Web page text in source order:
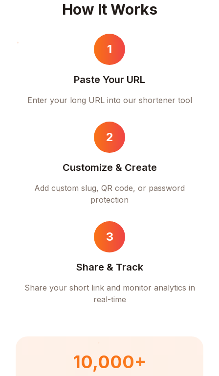
How It Works
1
Paste Your URL
Enter your long URL into our shortener tool
2
Customize & Create
Add custom slug, QR code, or password
protection
3
Share & Track
Share your short link and monitor analytics in
real-time
10,000+